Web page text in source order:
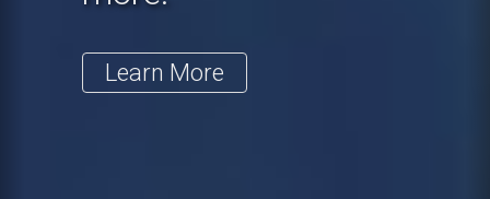
Learn More